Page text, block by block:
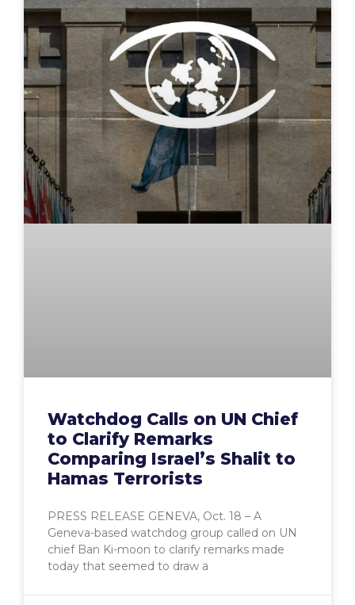
Watchdog Calls on UN Chief
to Clarify Remarks
Comparing Israel’s Shalit to
Hamas Terrorists
PRESS RELEASE GENEVA, Oct. 18 – A
Geneva-based watchdog group called on UN
chief Ban Ki-moon to clarify remarks made
today that seemed to draw a